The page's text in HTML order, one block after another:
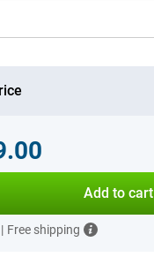
Add to cart
| Free shipping